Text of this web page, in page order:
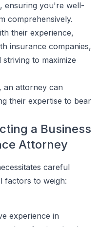
ensuring you're well-
comprehensively.
their experience,
insurance companies,
to maximize
an attorney can
their expertise to bear
a Business
Attorney
careful
factors to weigh:
experience in